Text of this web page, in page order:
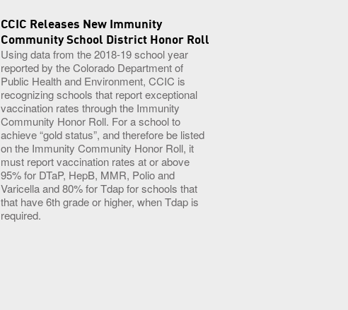
CCIC Releases New Immunity
Community School District Honor Roll
​Using data from the 2018-19 school year
reported by the Colorado Department of
Public Health and Environment, CCIC is
recognizing schools that report exceptional
vaccination rates through the Immunity
Community Honor Roll. For a school to
achieve “gold status”, and therefore be listed
on the Immunity Community Honor Roll, it
must report vaccination rates at or above
95% for DTaP, HepB, MMR, Polio and
Varicella and 80% for Tdap for schools that
that have 6th grade or higher, when Tdap is
required.